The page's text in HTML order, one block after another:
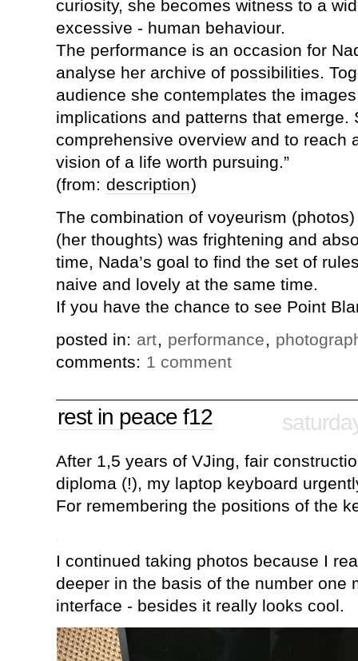
curiosity, she becomes witness to a
excessive - human behaviour.
The performance is an occasion for
analyse her archive of possibilities.
audience she contemplates the
implications and patterns that emerge.
comprehensive overview and to reach
vision of a life worth pursuing.”
(from: description)
The combination of voyeurism
(her thoughts) was frightening and
time, Nada’s goal to find the set of
naive and lovely at the same time.
If you have the chance to see Point
posted in: art, performance,
comments: 1 comment
rest in peace f12
After 1,5 years of VJing, fair
diploma (!), my laptop keyboard
For remembering the positions of the
I continued taking photos because I
deeper in the basis of the number one
interface - besides it really looks cool.